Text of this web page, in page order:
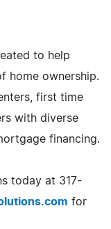
to help
home ownership.
first time
with diverse
financing.
today at 317-
for